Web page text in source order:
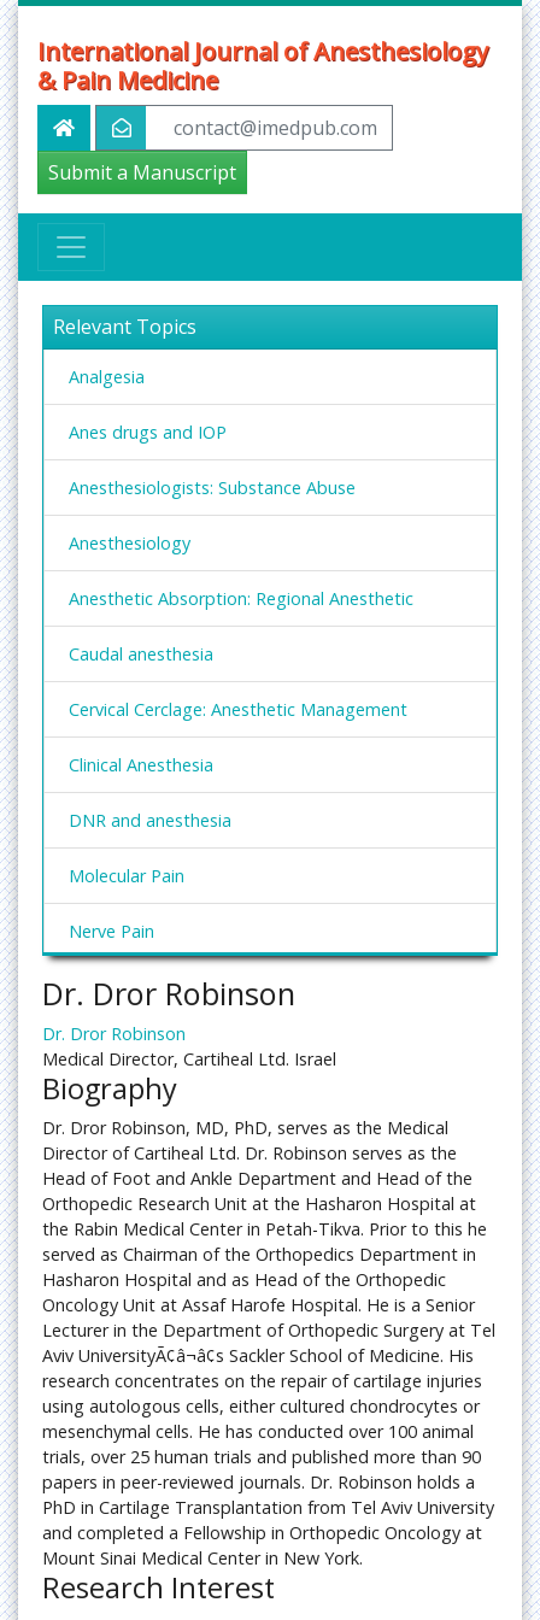
International Journal of Anesthesiology
& Pain Medicine
contact@imedpub.com
Submit a Manuscript
Relevant Topics
Analgesia
Anes drugs and IOP
Anesthesiologists: Substance Abuse
Anesthesiology
Anesthetic Absorption: Regional Anesthetic
Caudal anesthesia
Cervical Cerclage: Anesthetic Management
Clinical Anesthesia
DNR and anesthesia
Molecular Pain
Nerve Pain
Obstetric Anesthesia
Paediatric Anaesthesia
Pain
Somatic Pain
Spinal Anesthesia Complications
Dr. Dror Robinson
Dr. Dror Robinson
Medical Director, Cartiheal Ltd. Israel
Biography
Dr. Dror Robinson, MD, PhD, serves as the Medical
Director of Cartiheal Ltd. Dr. Robinson serves as the
Head of Foot and Ankle Department and Head of the
Orthopedic Research Unit at the Hasharon Hospital at
the Rabin Medical Center in Petah-Tikva. Prior to this he
served as Chairman of the Orthopedics Department in
Hasharon Hospital and as Head of the Orthopedic
Oncology Unit at Assaf Harofe Hospital. He is a Senior
Lecturer in the Department of Orthopedic Surgery at Tel
Aviv UniversityÃ¢â¬â¢s Sackler School of Medicine. His
research concentrates on the repair of cartilage injuries
using autologous cells, either cultured chondrocytes or
mesenchymal cells. He has conducted over 100 animal
trials, over 25 human trials and published more than 90
papers in peer-reviewed journals. Dr. Robinson holds a
PhD in Cartilage Transplantation from Tel Aviv University
and completed a Fellowship in Orthopedic Oncology at
Mount Sinai Medical Center in New York.
Research Interest